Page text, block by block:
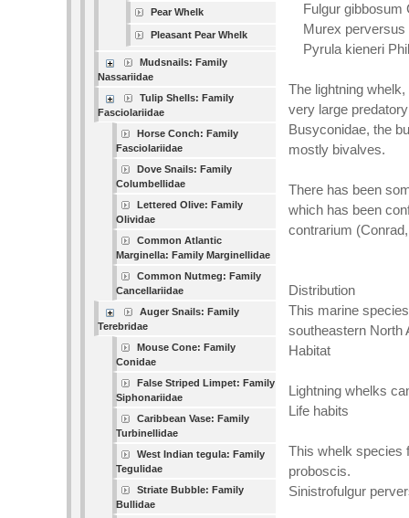
Pear Whelk
Pleasant Pear Whelk
Mudsnails: Family
Nassariidae
Tulip Shells: Family
Fasciolariidae
Horse Conch: Family
Fasciolariidae
Dove Snails: Family
Columbellidae
Lettered Olive: Family
Olividae
Common Atlantic
Marginella: Family Marginellidae
Common Nutmeg: Family
Cancellariidae
Auger Snails: Family
Terebridae
Mouse Cone: Family
Conidae
False Striped Limpet: Family
Siphonariidae
Caribbean Vase: Family
Turbinellidae
West Indian tegula: Family
Tegulidae
Striate Bubble: Family
Bullidae
Fulgur gibbosum
Murex perversus
Pyrula kieneri
The lightning
very large
Busyconidae, the
mostly bivalves.
There has been
which has been
contrarium
Distribution
This marine
southeastern North
Habitat
Lightning whelks
Life habits
This whelk species
proboscis.
Sinistrofulgur